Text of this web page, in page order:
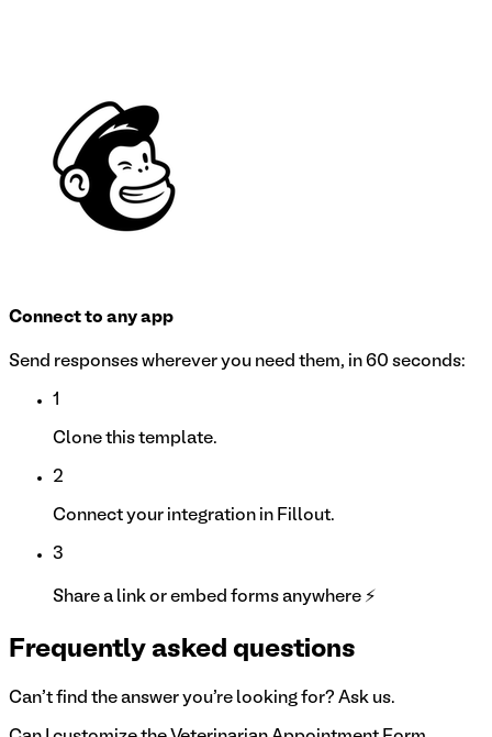
Connect to any app
Send responses wherever you need them, in 60 seconds:
1
Clone this template.
2
Connect your integration in Fillout.
3
Share a link or embed forms anywhere ⚡
Frequently asked questions
Can't find the answer you're looking for? Ask us.